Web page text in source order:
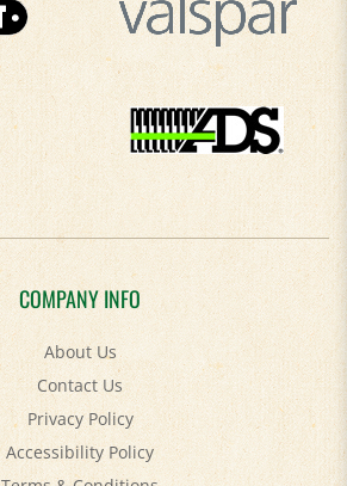
COMPANY INFO
About Us
Contact Us
Privacy Policy
Accessibility Policy
Terms & Conditions